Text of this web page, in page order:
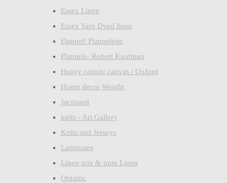
Essex Linen
Essex Yarn Dyed linen
Flannel/ Flannelette
Flannels- Robert Kaufman
Heavy cotton/ canvas / Oxford
Home decor Weight
Jacquard
knits - Art Gallery
Knits and Jerseys
Laminates
Linen mix & pure Linen
Organic